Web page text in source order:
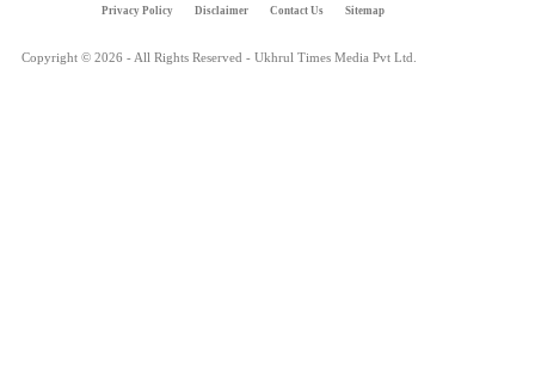
Privacy Policy Disclaimer Contact Us Sitemap
Copyright © 2026 - All Rights Reserved - Ukhrul Times Media Pvt Ltd.